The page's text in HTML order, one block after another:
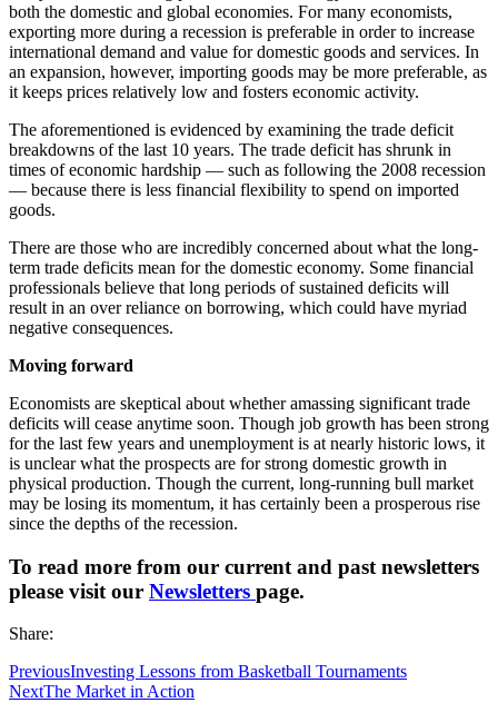
both the domestic and global economies. For many economists,
exporting more during a recession is preferable in order to increase
international demand and value for domestic goods and services. In
an expansion, however, importing goods may be more preferable, as
it keeps prices relatively low and fosters economic activity.
The aforementioned is evidenced by examining the trade deficit
breakdowns of the last 10 years. The trade deficit has shrunk in
times of economic hardship — such as following the 2008 recession
— because there is less financial flexibility to spend on imported
goods.
There are those who are incredibly concerned about what the long-
term trade deficits mean for the domestic economy. Some financial
professionals believe that long periods of sustained deficits will
result in an over reliance on borrowing, which could have myriad
negative consequences.
Moving forward
Economists are skeptical about whether amassing significant trade
deficits will cease anytime soon. Though job growth has been strong
for the last few years and unemployment is at nearly historic lows, it
is unclear what the prospects are for strong domestic growth in
physical production. Though the current, long-running bull market
may be losing its momentum, it has certainly been a prosperous rise
since the depths of the recession.
To read more from our current and past newsletters
please visit our Newsletters page.
Share:
PreviousInvesting Lessons from Basketball Tournaments
NextThe Market in Action